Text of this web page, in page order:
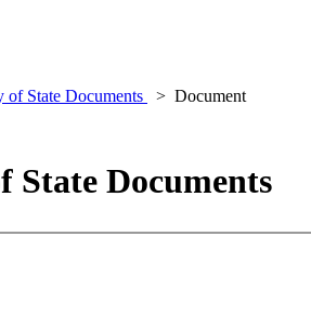
of State Documents
Document
State Documents